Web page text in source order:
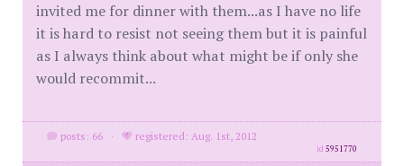
invited me for dinner with them...as I have no life
it is hard to resist not seeing them but it is painful
as I always think about what might be if only she
would recommit...
posts: 66 · registered: Aug. 1st, 2012
id5951770